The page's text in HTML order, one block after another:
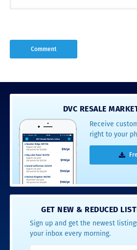
DVC RESALE
Receive
right to your
GET NEW & REDUCED
Sign up and get the newest
your inbox every morning.